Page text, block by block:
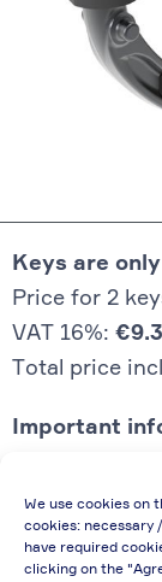
We use cookies on
cookies: necessary
have required
clicking on the
Keys are
Price for 2
VAT 16%:
Total price
Important
enterprises
In case of